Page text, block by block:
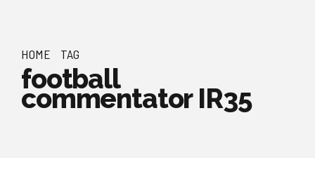
HOME TAG
football
commentator IR35